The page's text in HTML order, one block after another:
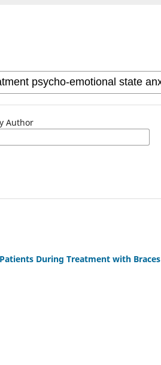
Author
During Treatment with Braces